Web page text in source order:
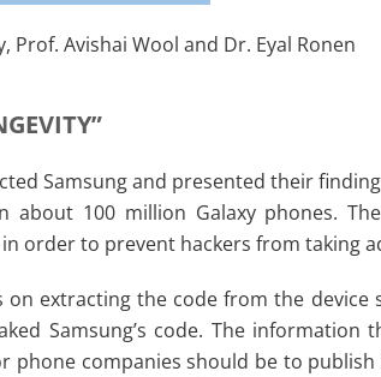
Prof. Avishai Wool and Dr. Eyal Ronen
Samsung and presented their
100 million Galaxy phones.
order to prevent hackers from taking
extracting the code from the
Samsung’s code. The
phone companies should be to